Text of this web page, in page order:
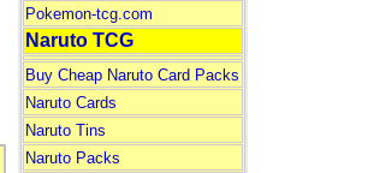
Pokemon-tcg.com
Naruto TCG
Buy Cheap Naruto Card Packs
Naruto Cards
Naruto Tins
Naruto Packs